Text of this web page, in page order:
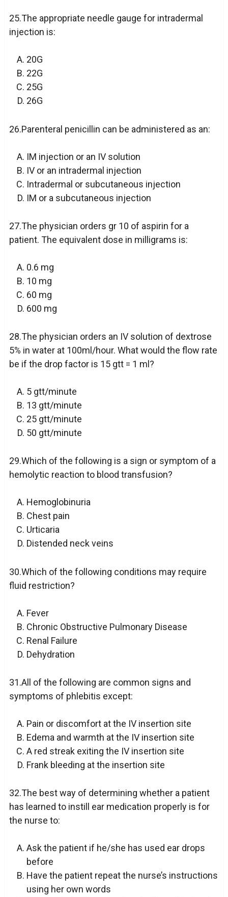
25.The appropriate needle gauge for intradermal
injection is:
20G
22G
25G
26G
26.Parenteral penicillin can be administered as an:
IM injection or an IV solution
IV or an intradermal injection
Intradermal or subcutaneous injection
IM or a subcutaneous injection
27.The physician orders gr 10 of aspirin for a
patient. The equivalent dose in milligrams is:
0.6 mg
10 mg
60 mg
600 mg
28.The physician orders an IV solution of dextrose
5% in water at 100ml/hour. What would the flow rate
be if the drop factor is 15 gtt = 1 ml?
5 gtt/minute
13 gtt/minute
25 gtt/minute
50 gtt/minute
29.Which of the following is a sign or symptom of a
hemolytic reaction to blood transfusion?
Hemoglobinuria
Chest pain
Urticaria
Distended neck veins
30.Which of the following conditions may require
fluid restriction?
Fever
Chronic Obstructive Pulmonary Disease
Renal Failure
Dehydration
31.All of the following are common signs and
symptoms of phlebitis except:
Pain or discomfort at the IV insertion site
Edema and warmth at the IV insertion site
A red streak exiting the IV insertion site
Frank bleeding at the insertion site
32.The best way of determining whether a patient
has learned to instill ear medication properly is for
the nurse to:
Ask the patient if he/she has used ear drops
before
Have the patient repeat the nurse’s instructions
using her own words